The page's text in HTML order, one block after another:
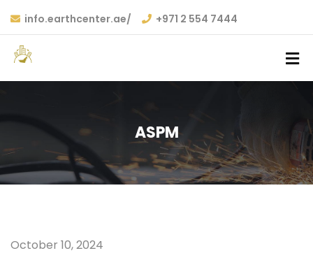
info.earthcenter.ae/ +971 2 554 7444
ASPM
October 10, 2024